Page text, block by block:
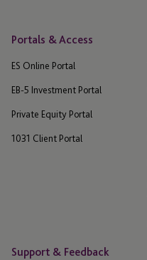
Portals & Access
ES Online Portal
EB-5 Investment Portal
Private Equity Portal
1031 Client Portal
Support & Feedback